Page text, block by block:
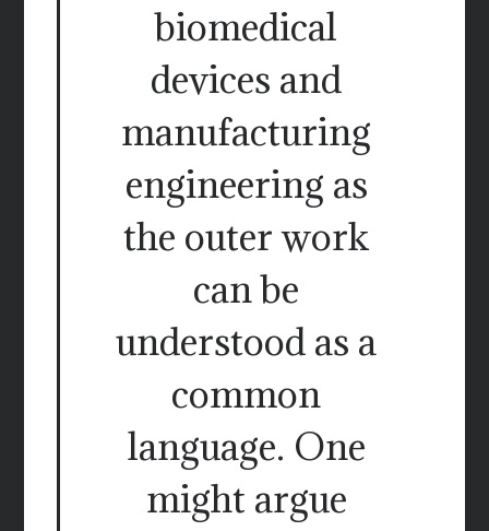
biomedical
devices and
manufacturing
engineering as
the outer work
can be
understood as a
common
language. One
might argue